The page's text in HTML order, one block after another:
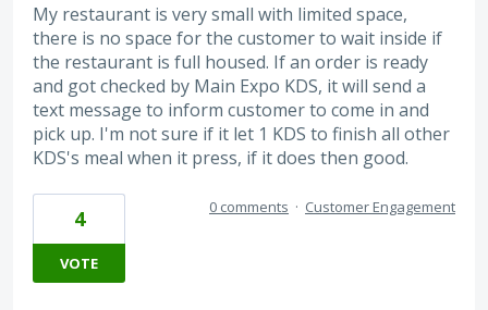
My restaurant is very small with limited space,
there is no space for the customer to wait inside if
the restaurant is full housed. If an order is ready
and got checked by Main Expo KDS, it will send a
text message to inform customer to come in and
pick up. I'm not sure if it let 1 KDS to finish all other
KDS's meal when it press, if it does then good.
4
VOTE
0 comments · Customer Engagement